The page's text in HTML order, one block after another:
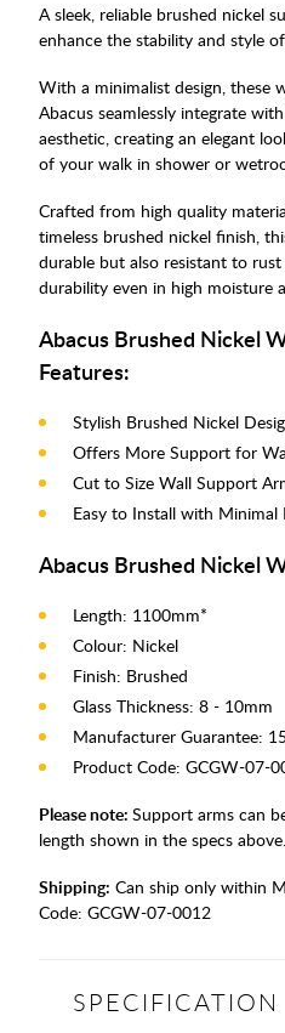
A sleek, reliable brushed nickel
enhance the stability and style
With a minimalist design, these
Abacus seamlessly integrate
aesthetic, creating an elegant
of your walk in shower or
Crafted from high quality
timeless brushed nickel finish,
durable but also resistant to
durability even in high moisture
Abacus Brushed Nickel
Features:
Stylish Brushed Nickel
Offers More Support for
Cut to Size Wall Support
Easy to Install with Minimal
Abacus Brushed Nickel
Length: 1100mm*
Colour: Nickel
Finish: Brushed
Glass Thickness: 8 - 10mm
Manufacturer Guarantee:
Product Code: GCGW-07-
Please note: Support arms can
length shown in the specs above.
Shipping: Can ship only within
Code: GCGW-07-0012
SPECIFICATION